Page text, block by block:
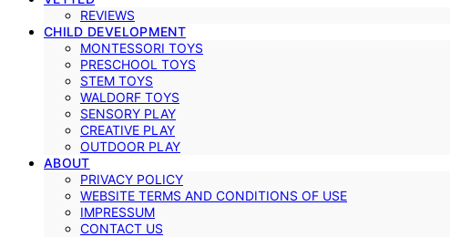
REVIEWS
CHILD DEVELOPMENT
MONTESSORI TOYS
PRESCHOOL TOYS
STEM TOYS
WALDORF TOYS
SENSORY PLAY
CREATIVE PLAY
OUTDOOR PLAY
ABOUT
PRIVACY POLICY
WEBSITE TERMS AND CONDITIONS OF USE
IMPRESSUM
CONTACT US